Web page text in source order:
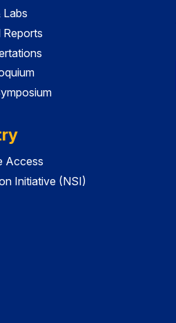
Labs
Reports
Access
Initiative (NSI)